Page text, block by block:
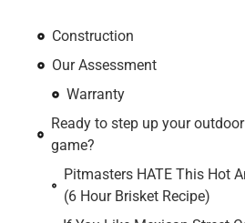
Construction
Our Assessment
Warranty
Ready to step up your
game?
Pitmasters HATE This Hot
(6 Hour Brisket Recipe)